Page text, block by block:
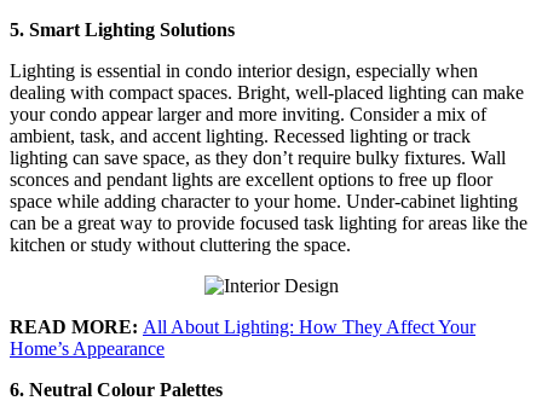
5. Smart Lighting Solutions
Lighting is essential in condo interior design, especially when
dealing with compact spaces. Bright, well-placed lighting can make
your condo appear larger and more inviting. Consider a mix of
ambient, task, and accent lighting. Recessed lighting or track
lighting can save space, as they don’t require bulky fixtures. Wall
sconces and pendant lights are excellent options to free up floor
space while adding character to your home. Under-cabinet lighting
can be a great way to provide focused task lighting for areas like the
kitchen or study without cluttering the space.
READ MORE: All About Lighting: How They Affect Your
Home’s Appearance
6. Neutral Colour Palettes